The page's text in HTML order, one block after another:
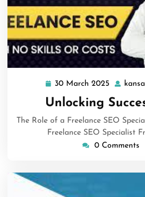
30 March 2025 30
March
2025
Unlocking
The Role of a Freelance SEO
Freelance SEO Specialist
0 Comments